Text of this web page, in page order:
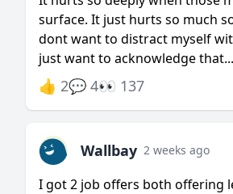
surface. It just hurts so much
dont want to distract myself
just want to acknowledge that...
👍 2💬 4👀 137
Wallbay 2 weeks ago
I got 2 job offers both offering